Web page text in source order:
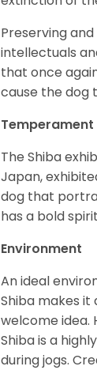
Preserving
intellectuals
that once
cause the dog
Temperament
The Shiba
Japan,
dog that
has a bold
Environment
An ideal
Shiba makes it
welcome idea.
Shiba is a
during jogs.